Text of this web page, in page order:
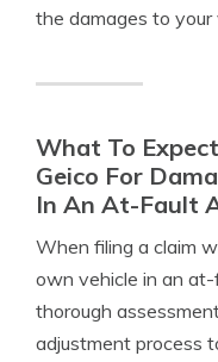
the damages to your
What To
Geico For
In An At-Fault
When filing a claim
own vehicle in an
thorough
adjustment process